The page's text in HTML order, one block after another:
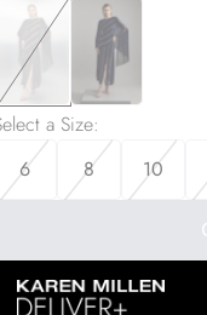
a Size:
6
8 10